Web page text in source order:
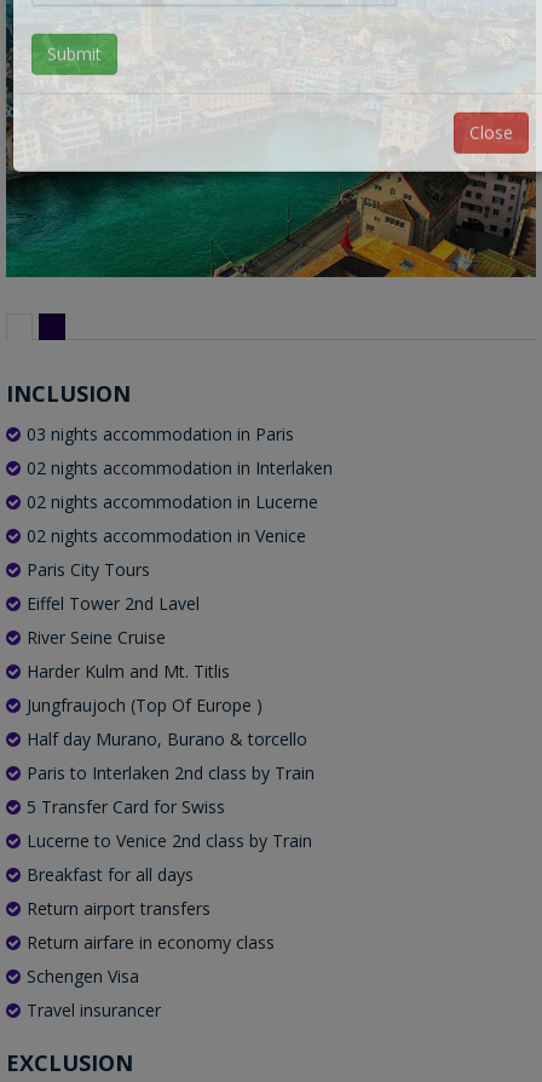
INCLUSION
03 nights accommodation in Paris
02 nights accommodation in Interlaken
02 nights accommodation in Lucerne
02 nights accommodation in Venice
Paris City Tours
Eiffel Tower 2nd Lavel
River Seine Cruise
Harder Kulm and Mt. Titlis
Jungfraujoch (Top Of Europe )
Half day Murano, Burano & torcello
Paris to Interlaken 2nd class by Train
5 Transfer Card for Swiss
Lucerne to Venice 2nd class by Train
Breakfast for all days
Return airport transfers
Return airfare in economy class
Schengen Visa
Travel insurancer
EXCLUSION
Close